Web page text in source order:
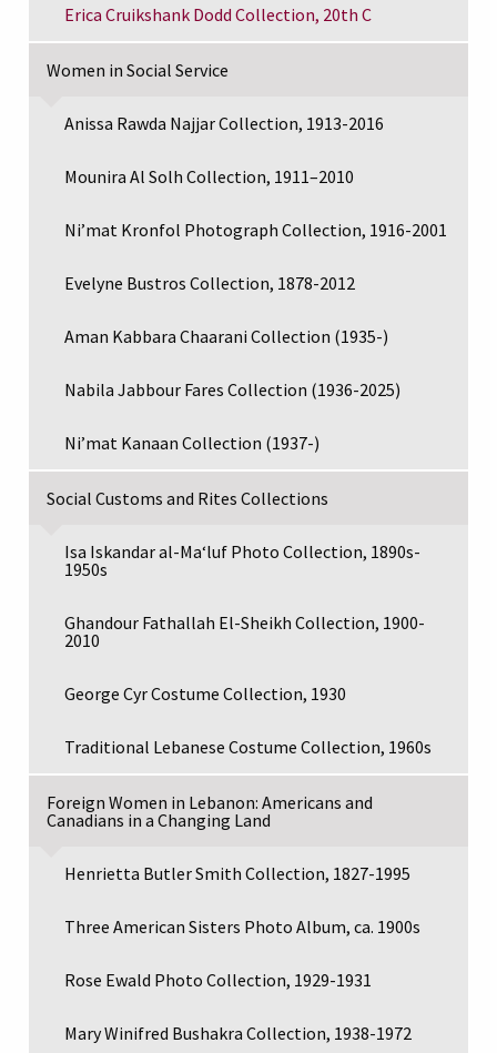
Erica Cruikshank Dodd Collection, 20th C
Women in Social Service
Anissa Rawda Najjar Collection, 1913-2016
Mounira Al Solh Collection, 1911–2010
Ni’mat Kronfol Photograph Collection, 1916-2001
Evelyne Bustros Collection, 1878-2012
Aman Kabbara Chaarani Collection (1935-)
Nabila Jabbour Fares Collection (1936-2025)
Ni’mat Kanaan Collection (1937-)
Social Customs and Rites Collections
Isa Iskandar al-Maʻluf Photo Collection, 1890s-
1950s
Ghandour Fathallah El-Sheikh Collection, 1900-
2010
George Cyr Costume Collection, 1930
Traditional Lebanese Costume Collection, 1960s
Foreign Women in Lebanon: Americans and
Canadians in a Changing Land
Henrietta Butler Smith Collection, 1827-1995
Three American Sisters Photo Album, ca. 1900s
Rose Ewald Photo Collection, 1929-1931
Mary Winifred Bushakra Collection, 1938-1972